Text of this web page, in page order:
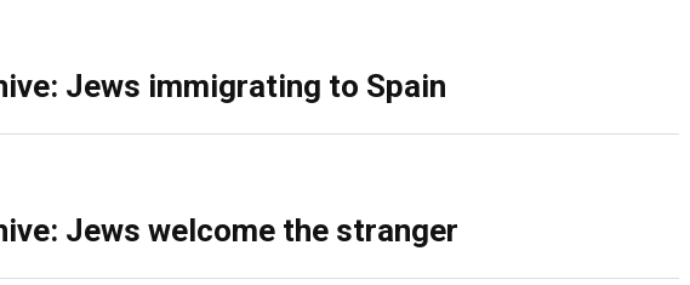
Jews immigrating to Spain
Jews welcome the stranger